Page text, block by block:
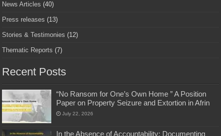
News Articles (40)
Press releases (13)
Stories & Testimonies (12)
Thematic Reports (7)
Recent Posts
“No Ransom for One’s Own Home ” A Position
Paper on Property Seizure and Extortion in Afrin
July 22, 2026
In the Absence of Accountability: Documenting